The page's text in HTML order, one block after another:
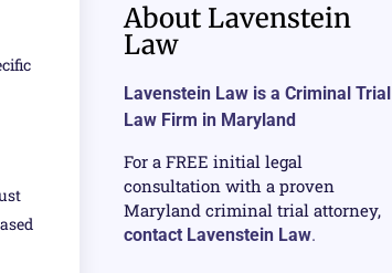
About Lavenstein
Law
Lavenstein Law is a Criminal Trial
Law Firm in Maryland
For a FREE initial legal
consultation with a proven
Maryland criminal trial attorney,
contact Lavenstein Law.